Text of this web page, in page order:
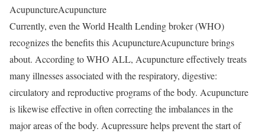
AcupunctureAcupuncture
Currently, even the World Health Lending broker (WHO)
recognizes the benefits this AcupunctureAcupuncture brings
about. According to WHO ALL, Acupuncture effectively treats
many illnesses associated with the respiratory, digestive:
circulatory and reproductive programs of the body. Acupuncture
is likewise effective in often correcting the imbalances in the
major areas of the body. Acupressure helps prevent the start of